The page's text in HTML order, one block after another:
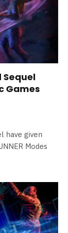
Sequel
Games
have given
Modes